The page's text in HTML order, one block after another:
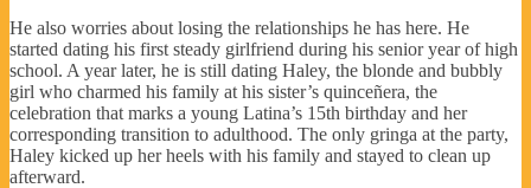
He also worries about losing the relationships he has here. He
started dating his first steady girlfriend during his senior year of high
school. A year later, he is still dating Haley, the blonde and bubbly
girl who charmed his family at his sister’s quinceñera, the
celebration that marks a young Latina’s 15th birthday and her
corresponding transition to adulthood. The only gringa at the party,
Haley kicked up her heels with his family and stayed to clean up
afterward.